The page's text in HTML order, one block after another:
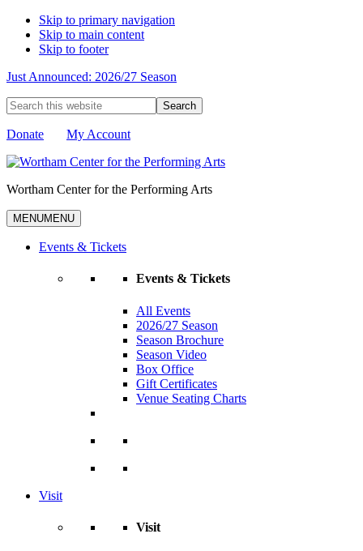
Skip to primary navigation
Skip to main content
Skip to footer
Just Announced: 2026/27 Season
Search
this
website
Donate My Account
Wortham Center for the Performing Arts
MENUMENU
Events & Tickets
Events & Tickets
All Events
2026/27 Season
Season Brochure
Season Video
Box Office
Gift Certificates
Venue Seating Charts
Visit
Visit